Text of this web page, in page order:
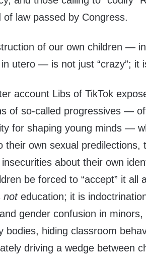
law passed by Congress.
of our own children —
utero — is not just “crazy”; it
account Libs of TikTok
of so-called progressives —
for shaping young minds —
their own sexual predilections,
about their own
be forced to “accept” it all
noteducation; it is
gender confusion in
bodies, hiding classroom
driving a wedge between